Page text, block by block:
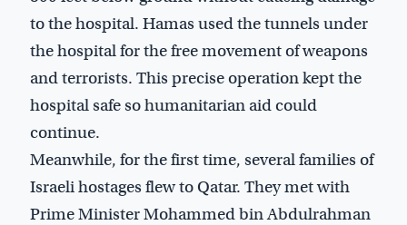
to the hospital. Hamas used the tunnels under
the hospital for the free movement of weapons
and terrorists. This precise operation kept the
hospital safe so humanitarian aid could
continue.
Meanwhile, for the first time, several families of
Israeli hostages flew to Qatar. They met with
Prime Minister Mohammed bin Abdulrahman